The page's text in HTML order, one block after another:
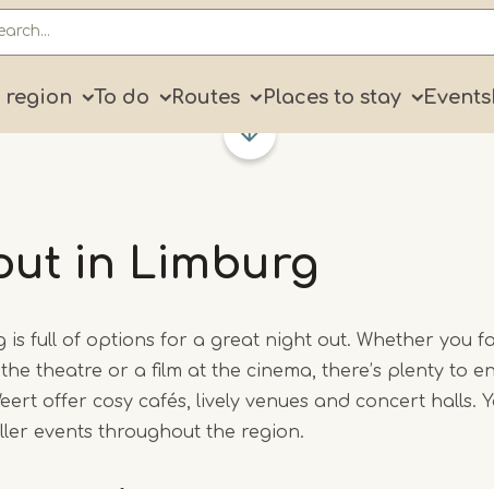
region To do Routes Places to stay Events
in Limburg
is full of options for a great night out. Whether you
theatre or a film at the cinema, there’s plenty to
offer cosy cafés, lively venues and concert halls.
events throughout the region.